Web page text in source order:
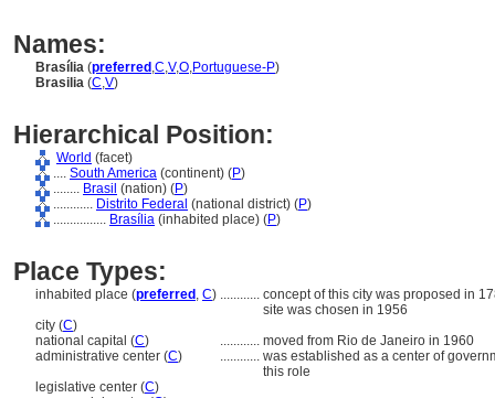
Names:
Brasília (preferred ,C,V,O,Portuguese-P)
Brasilia (C,V)
Hierarchical Position:
World (facet)
.... South America (continent) (P)
........ Brasil (nation) (P)
............ Distrito Federal (national district) (P)
................ Brasília (inhabited place) (P)
Place Types:
inhabited place (preferred , C) ............ concept of this city was proposed in
site was chosen in 1956
city (C)
national capital (C) ............ moved from Rio de Janeiro in 1960
administrative center (C) ............ was established as a center of
this role
legislative center (C)